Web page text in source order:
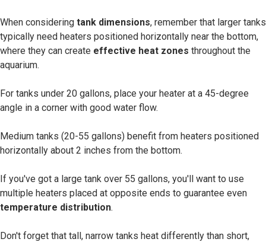
When considering tank dimensions, remember that larger tanks
typically need heaters positioned horizontally near the bottom,
where they can create effective heat zones throughout the
aquarium.
For tanks under 20 gallons, place your heater at a 45-degree
angle in a corner with good water flow.
Medium tanks (20-55 gallons) benefit from heaters positioned
horizontally about 2 inches from the bottom.
If you've got a large tank over 55 gallons, you'll want to use
multiple heaters placed at opposite ends to guarantee even
temperature distribution.
Don't forget that tall, narrow tanks heat differently than short,